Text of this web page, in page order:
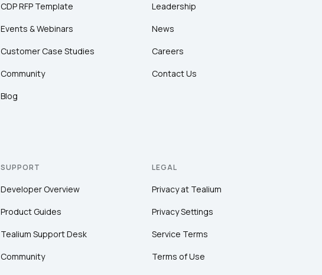
CDP RFP Template
Events & Webinars
Customer Case Studies
Community
Blog
Leadership
News
Careers
Contact Us
SUPPORT
Developer Overview
Product Guides
Tealium Support Desk
Community
LEGAL
Privacy at Tealium
Privacy Settings
Service Terms
Terms of Use